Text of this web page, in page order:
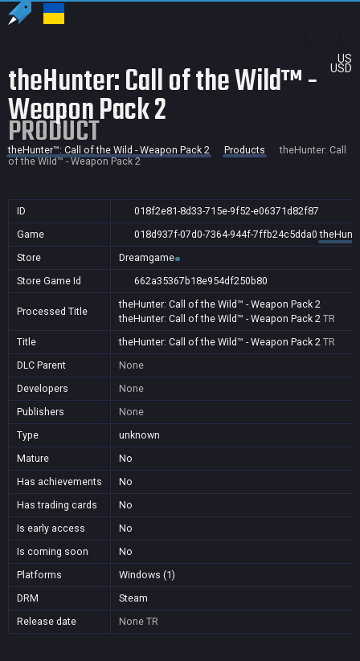
US
USD
theHunter: Call of the Wild™ -
Weapon Pack 2
PRODUCT
theHunter™: Call of the Wild - Weapon Pack 2 Products
theHunter: Call
of the Wild™ - Weapon Pack 2
ID
018f2e81-8d33-715e-9f52-e06371d82f87
Game
018d937f-07d0-7364-944f-7ffb24c5dda0
Store
Dreamgame
Store Game Id
662a35367b18e954df250b80
Processed Title
theHunter: Call of the Wild™ - Weapon Pack 2
theHunter: Call of the Wild™ - Weapon Pack 2 TR
Title
theHunter: Call of the Wild™ - Weapon Pack 2 TR
DLC Parent
None
Developers
None
Publishers
None
Type
unknown
Mature
No
Has achievements
No
Has trading cards
No
Is early access
No
Is coming soon
No
Platforms
Windows (1)
DRM
Steam
Release date
None TR